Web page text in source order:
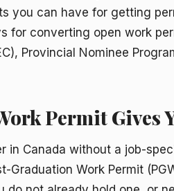
you can have for getting
for converting open work
Provincial Nominee
Permit Gives
in Canada without a job-
Work Permit